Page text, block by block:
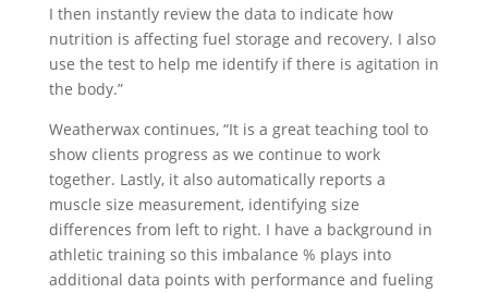
I then instantly review the data to indicate how
nutrition is affecting fuel storage and recovery. I also
use the test to help me identify if there is agitation in
the body.”
Weatherwax continues, “It is a great teaching tool to
show clients progress as we continue to work
together. Lastly, it also automatically reports a
muscle size measurement, identifying size
differences from left to right. I have a background in
athletic training so this imbalance % plays into
additional data points with performance and fueling